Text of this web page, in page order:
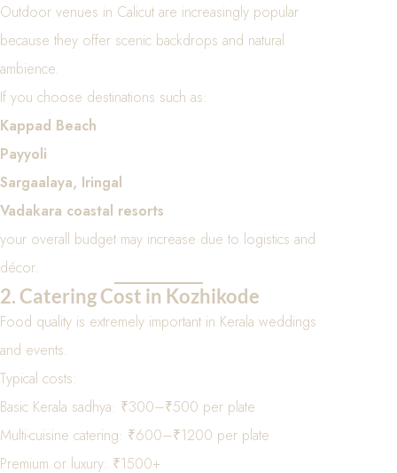
Outdoor venues in Calicut are increasingly popular
because they offer scenic backdrops and natural
ambience.
If you choose destinations such as:
Kappad Beach
Payyoli
Sargaalaya, Iringal
Vadakara coastal resorts
your overall budget may increase due to logistics and
décor.
2. Catering Cost in Kozhikode
Food quality is extremely important in Kerala weddings
and events.
Typical costs:
Basic Kerala sadhya: ₹300–₹500 per plate
Multi-cuisine catering: ₹600–₹1200 per plate
Premium or luxury: ₹1500+